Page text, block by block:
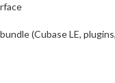
(Cubase LE,